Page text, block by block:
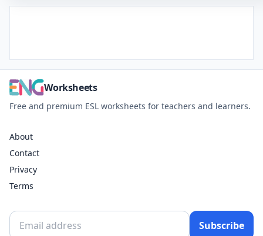
Worksheets
Free and premium ESL worksheets for teachers and learners.
About
Contact
Privacy
Terms
Subscribe